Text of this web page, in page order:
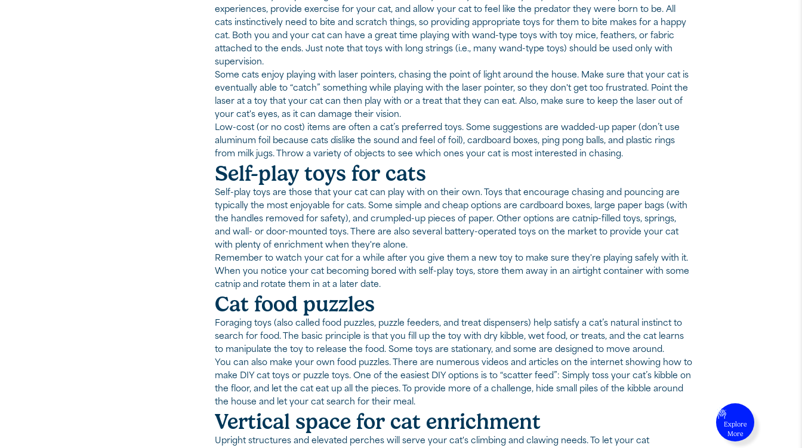
Explore
More
experiences, provide exercise for your cat, and allow your cat to feel like the predator they were born to be. All
cats instinctively need to bite and scratch things, so providing appropriate toys for them to bite makes for a happy
cat. Both you and your cat can have a great time playing with wand-type toys with toy mice, feathers, or fabric
attached to the ends. Just note that toys with long strings (i.e., many wand-type toys) should be used only with
supervision.
Some cats enjoy playing with laser pointers, chasing the point of light around the house. Make sure that your cat is
eventually able to “catch” something while playing with the laser pointer, so they don't get too frustrated. Point the
laser at a toy that your cat can then play with or a treat that they can eat. Also, make sure to keep the laser out of
your cat's eyes, as it can damage their vision.
Low-cost (or no cost) items are often a cat’s preferred toys. Some suggestions are wadded-up paper (don’t use
aluminum foil because cats dislike the sound and feel of foil), cardboard boxes, ping pong balls, and plastic rings
from milk jugs. Throw a variety of objects to see which ones your cat is most interested in chasing.
Self-play toys for cats
Self-play toys are those that your cat can play with on their own. Toys that encourage chasing and pouncing are
typically the most enjoyable for cats. Some simple and cheap options are cardboard boxes, large paper bags (with
the handles removed for safety), and crumpled-up pieces of paper. Other options are catnip-filled toys, springs,
and wall- or door-mounted toys. There are also several battery-operated toys on the market to provide your cat
with plenty of enrichment when they're alone.
Remember to watch your cat for a while after you give them a new toy to make sure they're playing safely with it.
When you notice your cat becoming bored with self-play toys, store them away in an airtight container with some
catnip and rotate them in at a later date.
Cat food puzzles
Foraging toys (also called food puzzles, puzzle feeders, and treat dispensers) help satisfy a cat’s natural instinct to
search for food. The basic principle is that you fill up the toy with dry kibble, wet food, or treats, and the cat learns
to manipulate the toy to release the food. Some toys are stationary, and some are designed to move around.
You can also make your own food puzzles. There are numerous videos and articles on the internet showing how to
make DIY cat toys or puzzle toys. One of the easiest DIY options is to “scatter feed”: Simply toss your cat’s kibble on
the floor, and let the cat eat up all the pieces. To provide more of a challenge, hide small piles of the kibble around
the house and let your cat search for their meal.
Vertical space for cat enrichment
Upright structures and elevated perches will serve your cat's climbing and clawing needs. To let your cat